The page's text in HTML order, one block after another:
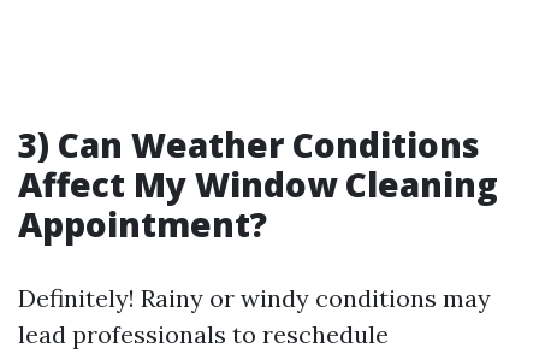
3) Can Weather Conditions
Affect My Window Cleaning
Appointment?
Definitely! Rainy or windy conditions may
lead professionals to reschedule